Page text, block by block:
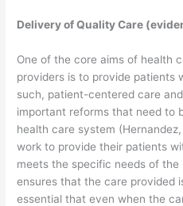
Delivery of Quality Care
One of the core aims of health
providers is to provide patients
such, patient-centered care
important reforms that need to
health care system
work to provide their patients
meets the specific needs of
ensures that the care provided
essential that even when the